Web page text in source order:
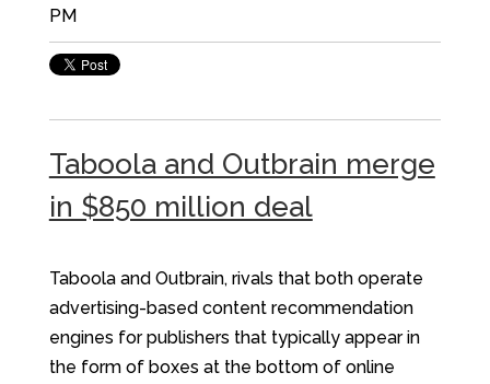
PM
Taboola and Outbrain merge
in $850 million deal
Taboola and Outbrain, rivals that both operate
advertising-based content recommendation
engines for publishers that typically appear in
the form of boxes at the bottom of online